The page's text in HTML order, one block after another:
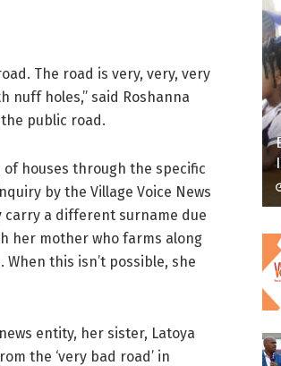
The road is very, very, very
nuff holes,” said Roshanna
public road.
houses through the specific
by the Village Voice News
carry a different surname due
her mother who farms along
this isn’t possible, she
entity, her sister, Latoya
the ‘very bad road’ in